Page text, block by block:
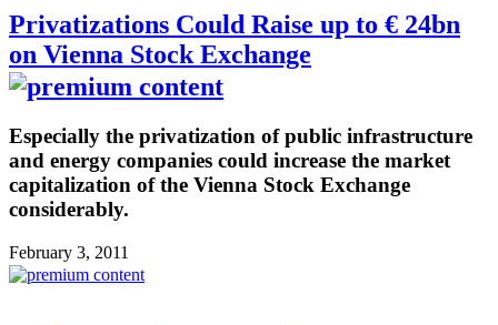
Privatizations Could Raise up to € 24bn
on Vienna Stock Exchange
Especially the privatization of public infrastructure
and energy companies could increase the market
capitalization of the Vienna Stock Exchange
considerably.
February 3, 2011